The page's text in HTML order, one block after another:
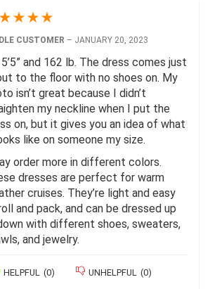
★★★★
CUSTOMER – JANUARY 20, 2023
5’5” and 162 lb. The dress comes just
to the floor with no shoes on. My
isn’t great because I didn’t
my neckline when I put the
on, but it gives you an idea of what
like on someone my size.
order more in different colors.
dresses are perfect for warm
cruises. They’re light and easy
and pack, and can be dressed up
with different shoes, sweaters,
and jewelry.
HELPFUL (0) UNHELPFUL (0)